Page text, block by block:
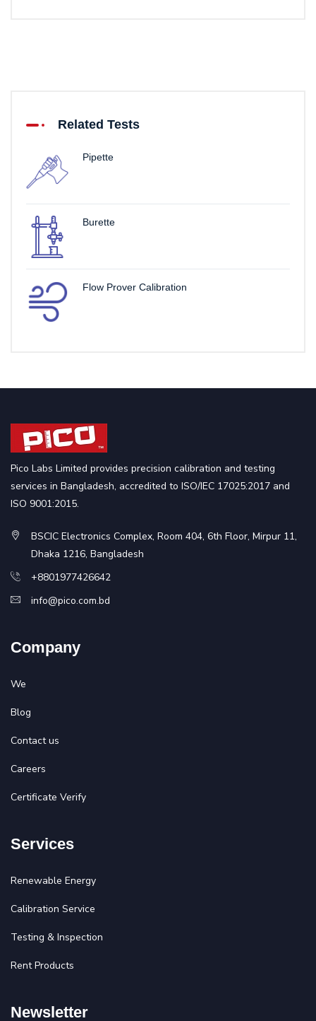
Related Tests
Pipette
Burette
Flow Prover Calibration
Pico Labs Limited provides precision calibration and testing
services in Bangladesh, accredited to ISO/IEC 17025:2017 and
ISO 9001:2015.
BSCIC Electronics Complex, Room 404, 6th Floor, Mirpur 11,
Dhaka 1216, Bangladesh
+8801977426642
info@pico.com.bd
Company
We
Blog
Contact us
Careers
Certificate Verify
Services
Renewable Energy
Calibration Service
Testing & Inspection
Rent Products
Newsletter